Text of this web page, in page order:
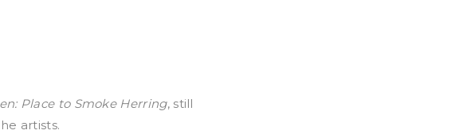
Place to Smoke Herring, still
artists.